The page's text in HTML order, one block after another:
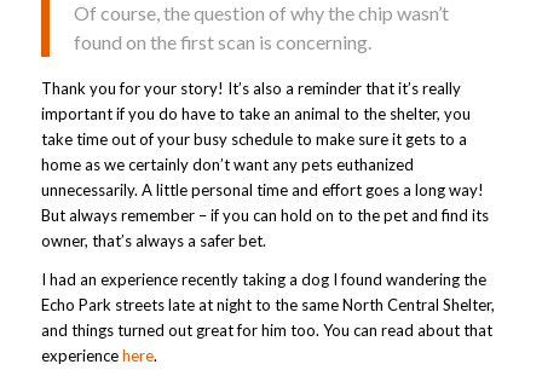
Of course, the question of why the chip wasn’t
found on the first scan is concerning.
Thank you for your story! It’s also a reminder that it’s really
important if you do have to take an animal to the shelter, you
take time out of your busy schedule to make sure it gets to a
home as we certainly don’t want any pets euthanized
unnecessarily. A little personal time and effort goes a long way!
But always remember – if you can hold on to the pet and find its
owner, that’s always a safer bet.
I had an experience recently taking a dog I found wandering the
Echo Park streets late at night to the same North Central Shelter,
and things turned out great for him too. You can read about that
experiencehere.